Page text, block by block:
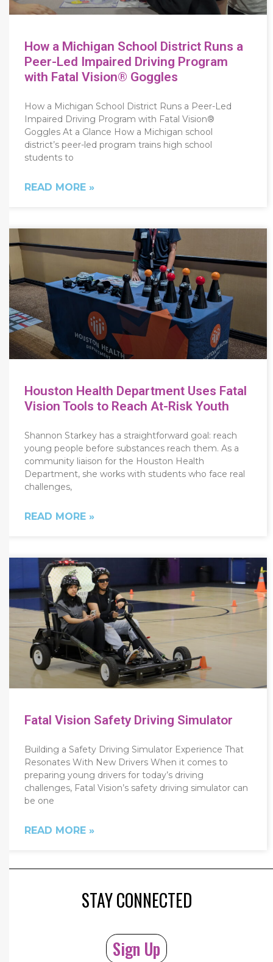
How a Michigan School District Runs a
Peer-Led Impaired Driving Program
with Fatal Vision® Goggles
How a Michigan School District Runs a Peer-Led
Impaired Driving Program with Fatal Vision®
Goggles At a Glance How a Michigan school
district’s peer-led program trains high school
students to
READ MORE »
Houston Health Department Uses Fatal
Vision Tools to Reach At-Risk Youth
Shannon Starkey has a straightforward goal: reach
young people before substances reach them. As a
community liaison for the Houston Health
Department, she works with students who face real
challenges,
READ MORE »
Fatal Vision Safety Driving Simulator
Building a Safety Driving Simulator Experience That
Resonates With New Drivers When it comes to
preparing young drivers for today’s driving
challenges, Fatal Vision’s safety driving simulator can
be one
READ MORE »
STAY CONNECTED
Sign Up